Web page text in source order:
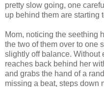
pretty slow going, one
up behind them are starting
Mom, noticing the seething
the two of them over to one
slightly off balance. Without
reaches back behind her
and grabs the hand of a
missing a beat, steps down